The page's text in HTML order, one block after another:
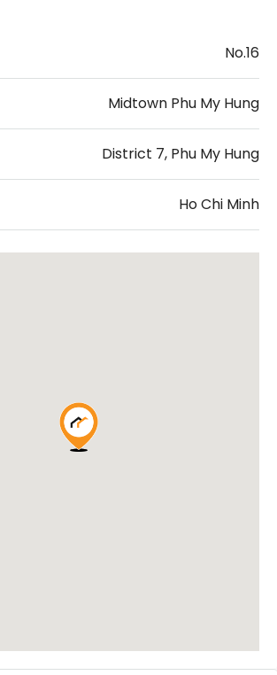
No.16
Midtown Phu My Hung
District 7, Phu My Hung
Ho Chi Minh